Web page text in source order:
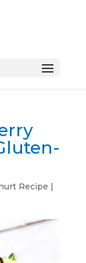
Recipe |